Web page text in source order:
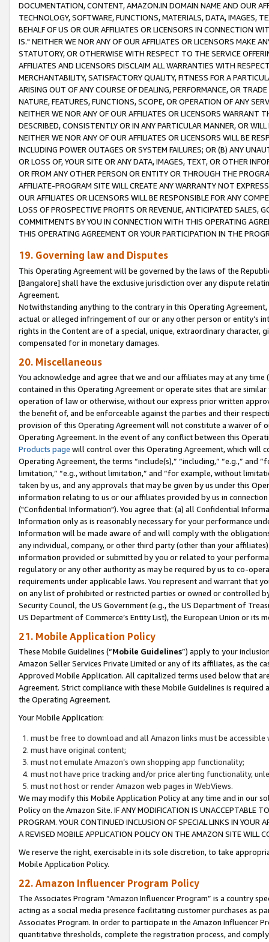
DOCUMENTATION, CONTENT, AMAZON.IN DOMAIN NAME AND OUR
TECHNOLOGY, SOFTWARE, FUNCTIONS, MATERIALS, DATA, IMAGES,
BEHALF OF US OR OUR AFFILIATES OR LICENSORS IN CONNECTION
IS." NEITHER WE NOR ANY OF OUR AFFILIATES OR LICENSORS MAKE
STATUTORY, OR OTHERWISE WITH RESPECT TO THE SERVICE
AFFILIATES AND LICENSORS DISCLAIM ALL WARRANTIES WITH
MERCHANTABILITY, SATISFACTORY QUALITY, FITNESS FOR A
ARISING OUT OF ANY COURSE OF DEALING, PERFORMANCE, OR
NATURE, FEATURES, FUNCTIONS, SCOPE, OR OPERATION OF ANY
NEITHER WE NOR ANY OF OUR AFFILIATES OR LICENSORS WARRANT
DESCRIBED, CONSISTENTLY OR IN ANY PARTICULAR MANNER, OR
NEITHER WE NOR ANY OF OUR AFFILIATES OR LICENSORS WILL BE
INCLUDING POWER OUTAGES OR SYSTEM FAILURES; OR (B) ANY
OR LOSS OF, YOUR SITE OR ANY DATA, IMAGES, TEXT, OR OTHER
OR FROM ANY OTHER PERSON OR ENTITY OR THROUGH THE
AFFILIATE-PROGRAM SITE WILL CREATE ANY WARRANTY NOT
OUR AFFILIATES OR LICENSORS WILL BE RESPONSIBLE FOR ANY
LOSS OF PROSPECTIVE PROFITS OR REVENUE, ANTICIPATED SALES,
COMMITMENTS BY YOU IN CONNECTION WITH THIS OPERATING
THIS OPERATING AGREEMENT OR YOUR PARTICIPATION IN THE
19. Governing law and Disputes
This Operating Agreement will be governed by the laws of the
[Bangalore] shall have the exclusive jurisdiction over any dispute
Agreement.
Notwithstanding anything to the contrary in this Operating
actual or alleged infringement of our or any other person or entity’s
rights in the Content are of a special, unique, extraordinary
compensated for in monetary damages.
20. Miscellaneous
You acknowledge and agree that we and our affiliates may at any
contained in this Operating Agreement or operate sites that are
operation of law or otherwise, without our express prior written
the benefit of, and be enforceable against the parties and their
provision of this Operating Agreement will not constitute a waiver of
Operating Agreement. In the event of any conflict between this
Products page will control over this Operating Agreement, which will
Operating Agreement, the terms “include(s),” “including,” “e.g.,”
limitation,” “e.g., without limitation,” and “for example, without
taken by us, and any approvals that may be given by us under this
information relating to us or our affiliates provided by us in
("Confidential Information"). You agree that: (a) all Confidential
Information only as is reasonably necessary for your performance
Information will be made aware of and will comply with the
any individual, company, or other third party (other than your
information provided or submitted by you or related to your
regulatory or any other authority as may be required by us to co-
requirements under applicable laws. You represent and warrant that
on any list of prohibited or restricted parties or owned or controlled
Security Council, the US Government (e.g., the US Department of
US Department of Commerce’s Entity List), the European Union or
21. Mobile Application Policy
These Mobile Guidelines (“Mobile Guidelines”) apply to your
Amazon Seller Services Private Limited or any of its affiliates, as the
Approved Mobile Application. All capitalized terms used below that
Agreement. Strict compliance with these Mobile Guidelines is
the Operating Agreement.
Your Mobile Application:
must be free to download and all Amazon links must be
must have original content;
must not emulate Amazon’s own shopping app functionality;
must not have price tracking and/or price alerting functionality,
must not host or render Amazon web pages in WebViews.
We may modify this Mobile Application Policy at any time and in our
Policy on the Amazon Site. IF ANY MODIFICATION IS UNACCEPTABLE
PROGRAM. YOUR CONTINUED INCLUSION OF SPECIAL LINKS IN
A REVISED MOBILE APPLICATION POLICY ON THE AMAZON SITE WILL
We reserve the right, exercisable in its sole discretion, to take
Mobile Application Policy.
22. Amazon Influencer Program Policy
The Associates Program “Amazon Influencer Program” is a country
acting as a social media presence facilitating customer purchases as
Associates Program. In order to participate in the Amazon Influencer
quantitative thresholds, complete the registration process, and